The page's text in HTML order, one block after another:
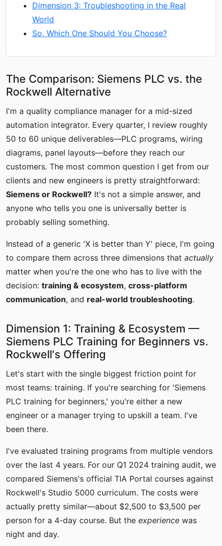
Dimension 3: Troubleshooting in the Real
World
So, Which One Should You Choose?
The Comparison: Siemens PLC vs. the
Rockwell Alternative
I'm a quality compliance manager for a mid-sized
automation integrator. Every quarter, I review roughly
50 to 60 unique deliverables—PLC programs, wiring
diagrams, panel layouts—before they reach our
customers. The most common question I get from our
clients and new engineers is pretty straightforward:
Siemens or Rockwell? It's not a simple answer, and
anyone who tells you one is universally better is
probably selling something.
Instead of a generic 'X is better than Y' piece, I'm going
to compare them across three dimensions that actually
matter when you're the one who has to live with the
decision: training & ecosystem, cross-platform
communication, and real-world troubleshooting.
Dimension 1: Training & Ecosystem —
Siemens PLC Training for Beginners vs.
Rockwell's Offering
Let's start with the single biggest friction point for
most teams: training. If you're searching for 'Siemens
PLC training for beginners,' you're either a new
engineer or a manager trying to upskill a team. I've
been there.
I've evaluated training programs from multiple vendors
over the last 4 years. For our Q1 2024 training audit, we
compared Siemens's official TIA Portal courses against
Rockwell's Studio 5000 curriculum. The costs were
actually pretty similar—about $2,500 to $3,500 per
person for a 4-day course. But the experience was
night and day.